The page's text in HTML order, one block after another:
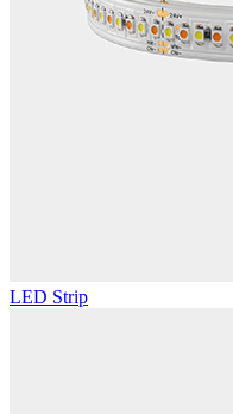
LED Strip